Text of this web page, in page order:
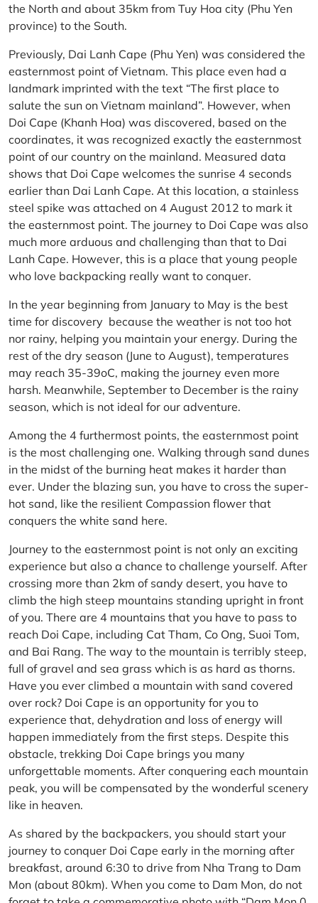
the North and about 35km from Tuy Hoa city (Phu Yen
province) to the South.
Previously, Dai Lanh Cape (Phu Yen) was considered the
easternmost point of Vietnam. This place even had a
landmark imprinted with the text “The first place to
salute the sun on Vietnam mainland”. However, when
Doi Cape (Khanh Hoa) was discovered, based on the
coordinates, it was recognized exactly the easternmost
point of our country on the mainland. Measured data
shows that Doi Cape welcomes the sunrise 4 seconds
earlier than Dai Lanh Cape. At this location, a stainless
steel spike was attached on 4 August 2012 to mark it
the easternmost point. The journey to Doi Cape was also
much more arduous and challenging than that to Dai
Lanh Cape. However, this is a place that young people
who love backpacking really want to conquer.
In the year beginning from January to May is the best
time for discovery because the weather is not too hot
nor rainy, helping you maintain your energy. During the
rest of the dry season (June to August), temperatures
may reach 35-39oC, making the journey even more
harsh. Meanwhile, September to December is the rainy
season, which is not ideal for our adventure.
Among the 4 furthermost points, the easternmost point
is the most challenging one. Walking through sand dunes
in the midst of the burning heat makes it harder than
ever. Under the blazing sun, you have to cross the super-
hot sand, like the resilient Compassion flower that
conquers the white sand here.
Journey to the easternmost point is not only an exciting
experience but also a chance to challenge yourself. After
crossing more than 2km of sandy desert, you have to
climb the high steep mountains standing upright in front
of you. There are 4 mountains that you have to pass to
reach Doi Cape, including Cat Tham, Co Ong, Suoi Tom,
and Bai Rang. The way to the mountain is terribly steep,
full of gravel and sea grass which is as hard as thorns.
Have you ever climbed a mountain with sand covered
over rock? Doi Cape is an opportunity for you to
experience that, dehydration and loss of energy will
happen immediately from the first steps. Despite this
obstacle, trekking Doi Cape brings you many
unforgettable moments. After conquering each mountain
peak, you will be compensated by the wonderful scenery
like in heaven.
As shared by the backpackers, you should start your
journey to conquer Doi Cape early in the morning after
breakfast, around 6:30 to drive from Nha Trang to Dam
Mon (about 80km). When you come to Dam Mon, do not